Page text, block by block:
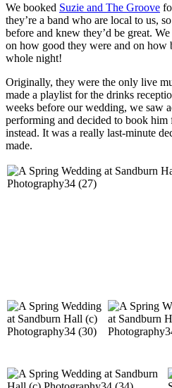
We booked Suzie and The Groove
they’re a band who are local to us,
before and knew they’d be great.
on how good they were and on how
whole night!
Originally, they were the only live
made a playlist for the drinks
weeks before our wedding, we saw
performing and decided to book him
instead. It was a really last-minute
made.